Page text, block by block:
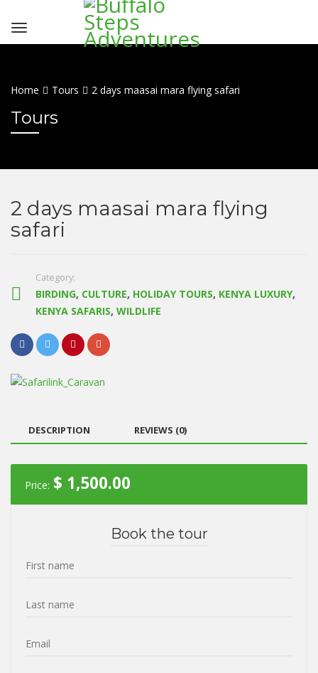
Home Tours 2 days maasai mara flying safari
Tours
2 days maasai mara flying
safari
Category:
BIRDING, CULTURE, HOLIDAY TOURS, KENYA LUXURY,
KENYA SAFARIS, WILDLIFE
DESCRIPTION REVIEWS (0)
Price: $ 1,500.00
Book the tour